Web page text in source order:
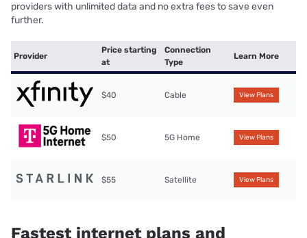
providers with unlimited data and no extra fees to save even
further.
Provider
Price starting
at
Connection
Type
Learn More
$40 Cable View Plans
$50 5G Home View Plans
$55 Satellite View Plans
Fastest internet plans and